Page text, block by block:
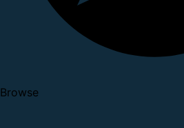
Browse